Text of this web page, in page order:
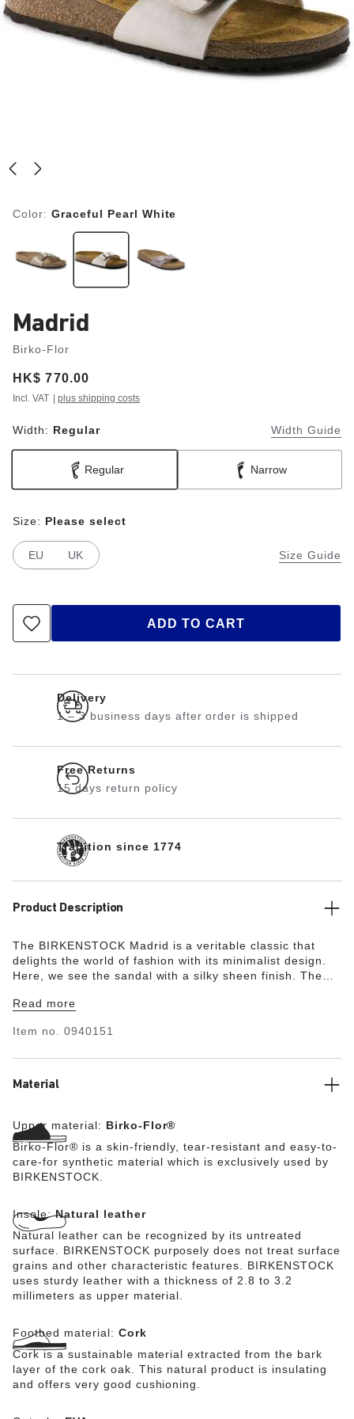
Color: Graceful Pearl White
Madrid
Birko-Flor
Price:
HK$ 770.00
Incl. VAT plus shipping costs
Width: Regular Width Guide
Regular Narrow
Size Guide
Size: Please select
EU UK
ADD TO CART
Delivery
1 – 3 business days after order is shipped
Free Returns
15 days return policy
Tradition since 1774
Product Description
The BIRKENSTOCK Madrid is a veritable classic that
delights the world of fashion with its minimalist design.
Here, we see the sandal with a silky sheen finish. The
synthetic material Birko-Flor®.
Read more
Item no. 0940151
Material
Upper material: Birko-Flor®
Birko-Flor® is a skin-friendly, tear-resistant and easy-to-
care-for synthetic material which is exclusively used by
BIRKENSTOCK.
Insole:Natural leather
Natural leather can be recognized by its untreated
surface. BIRKENSTOCK purposely does not treat surface
grains and other characteristic features. BIRKENSTOCK
uses sturdy leather with a thickness of 2.8 to 3.2
millimeters as upper material.
Footbed material: Cork
Cork is a sustainable material extracted from the bark
layer of the cork oak. This natural product is insulating
and offers very good cushioning.